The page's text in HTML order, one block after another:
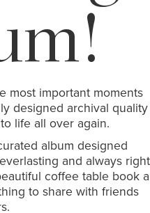
most important moments
designed archival quality
life all over again.
album designed
and always right
coffee table book a
to share with friends